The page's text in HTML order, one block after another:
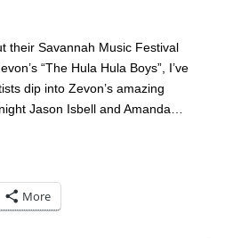
their Savannah Music Festival
“The Hula Hula Boys”, I’ve
dip into Zevon’s amazing
Jason Isbell and Amanda…
More